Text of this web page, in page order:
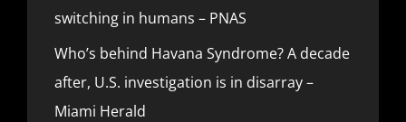
switching in humans – PNAS
Who’s behind Havana Syndrome? A decade
after, U.S. investigation is in disarray –
Miami Herald